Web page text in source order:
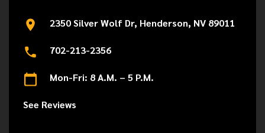
2350 Silver Wolf Dr, Henderson, NV 89011
702-213-2356
Mon-Fri: 8 A.M. – 5 P.M.
See Reviews